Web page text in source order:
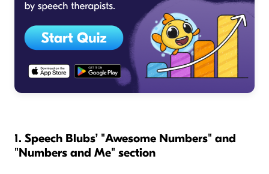
1. Speech Blubs’ "Awesome Numbers" and
"Numbers and Me" section